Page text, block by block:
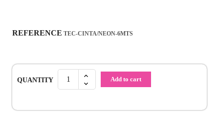
REFERENCE TEC-CINTA/NEON-6MTS
QUANTITY Add to cart